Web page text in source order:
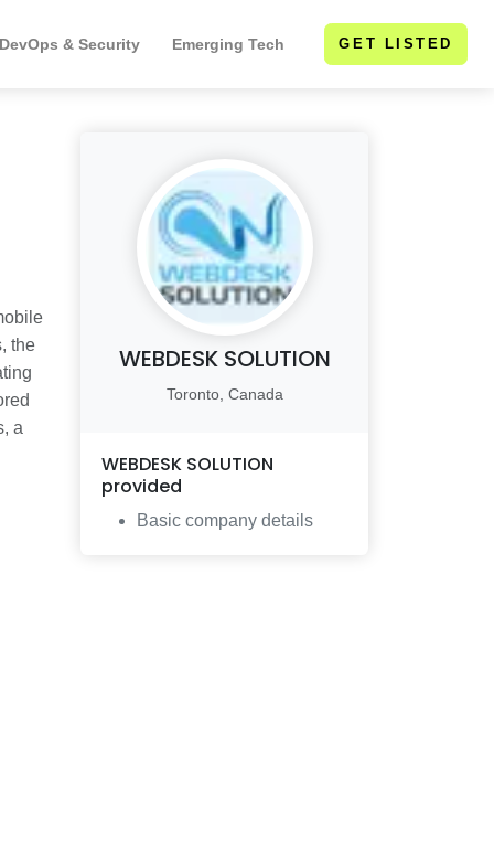
& Security Emerging Tech GET LISTED
the
a
WEBDESK SOLUTION
Toronto, Canada
WEBDESK SOLUTION
provided
Basic company details